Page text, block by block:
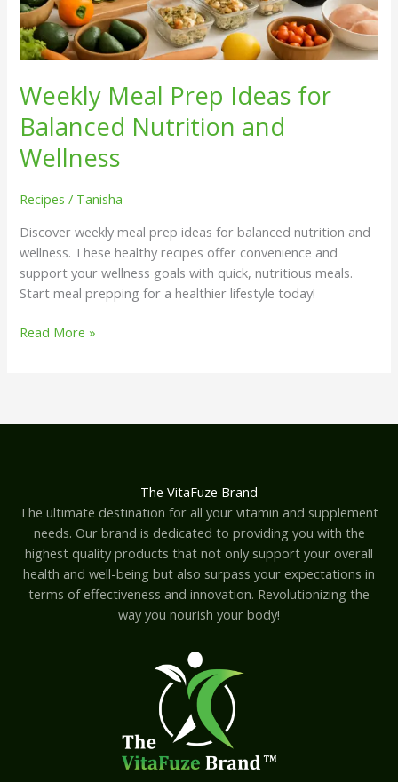
Weekly Meal Prep Ideas for
Balanced Nutrition and
Wellness
Recipes / Tanisha
Discover weekly meal prep ideas for balanced nutrition and
wellness. These healthy recipes offer convenience and
support your wellness goals with quick, nutritious meals.
Start meal prepping for a healthier lifestyle today!
Read More »
The VitaFuze Brand
The ultimate destination for all your vitamin and supplement
needs. Our brand is dedicated to providing you with the
highest quality products that not only support your overall
health and well-being but also surpass your expectations in
terms of effectiveness and innovation. Revolutionizing the
way you nourish your body!